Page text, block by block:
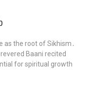
as the root of Sikhism․
Baani recited
for spiritual growth